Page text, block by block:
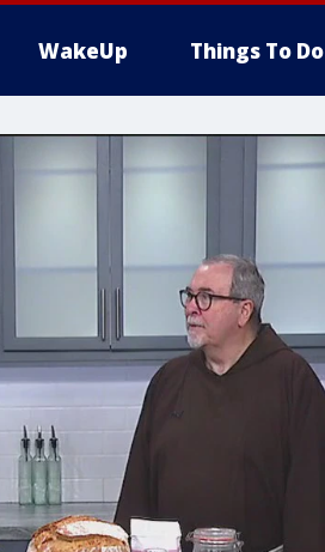
WakeUp Things To Do